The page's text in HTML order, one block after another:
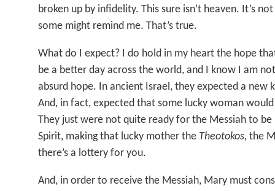
broken up by infidelity. This sure isn’t heaven. It’s
some might remind me. That’s true.
What do I expect? I do hold in my heart the hope
be a better day across the world, and I know I am
absurd hope. In ancient Israel, they expected a new
And, in fact, expected that some lucky woman
They just were not quite ready for the Messiah to
Spirit, making that lucky mother the Theotokos, the
there’s a lottery for you.
And, in order to receive the Messiah, Mary must